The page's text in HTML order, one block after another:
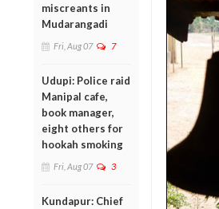
miscreants in
Mudarangadi
Fri, Aug 07 7
Udupi: Police raid
Manipal cafe,
book manager,
eight others for
hookah smoking
Fri, Aug 07 3
Kundapur: Chief